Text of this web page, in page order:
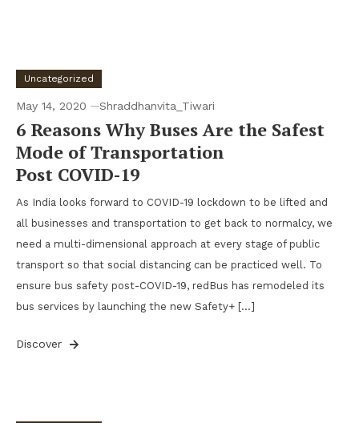
Uncategorized
May 14, 2020 Shraddhanvita_Tiwari
6 Reasons Why Buses Are the Safest
Mode of Transportation
Post COVID-19
As India looks forward to COVID-19 lockdown to be lifted and
all businesses and transportation to get back to normalcy, we
need a multi-dimensional approach at every stage of public
transport so that social distancing can be practiced well. To
ensure bus safety post-COVID-19, redBus has remodeled its
bus services by launching the new Safety+ […]
Discover